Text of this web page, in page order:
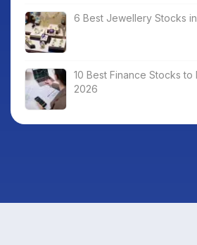
6 Best Jewellery Stocks
10 Best Finance Stocks to
2026